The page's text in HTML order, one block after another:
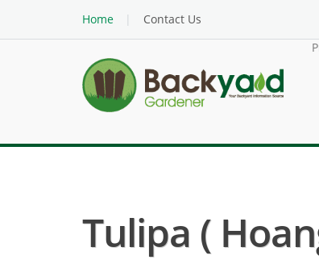
Home
Contact Us
Tulipa (